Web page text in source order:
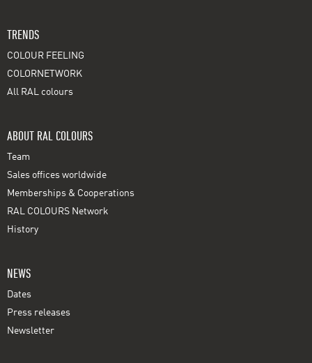
TRENDS
COLOUR FEELING
COLORNETWORK
All RAL colours
ABOUT RAL COLOURS
Team
Sales offices worldwide
Memberships & Cooperations
RAL COLOURS Network
History
NEWS
Dates
Press releases
Newsletter